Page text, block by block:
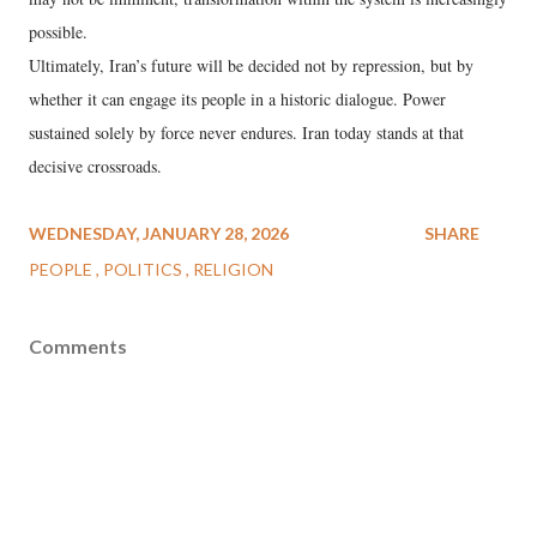
possible.
Ultimately, Iran’s future will be decided not by repression, but by
whether it can engage its people in a historic dialogue. Power
sustained solely by force never endures. Iran today stands at that
decisive crossroads.
WEDNESDAY, JANUARY 28, 2026
PEOPLE
POLITICS RELIGION
SHARE
Comments